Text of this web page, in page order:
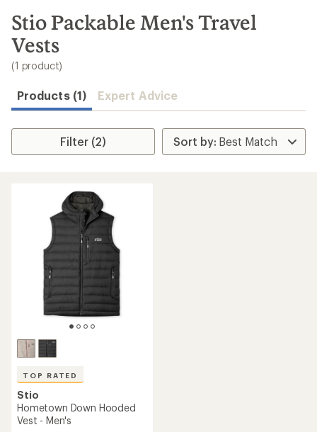
search
results
Stio Packable Men's Travel
Vests
(1 product)
Products (1) Expert Advice
Filter (2)
TOP RATED
Stio
Hometown Down Hooded
Vest - Men's